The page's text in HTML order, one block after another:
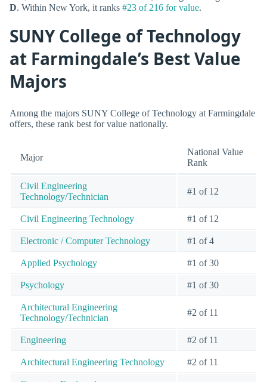
D. Within New York, it ranks #23 of 216 for value.
SUNY College of Technology
at Farmingdale’s Best Value
Majors
Among the majors SUNY College of Technology at Farmingdale
offers, these rank best for value nationally.
Major
National Value
Rank
Civil Engineering
Technology/Technician
#1 of 12
Civil Engineering Technology #1 of 12
Electronic / Computer Technology #1 of 4
Applied Psychology #1 of 30
Psychology #1 of 30
Architectural Engineering
Technology/Technician
#2 of 11
Engineering #2 of 11
Architectural Engineering Technology #2 of 11